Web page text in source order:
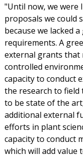
"Until now, we were
proposals we could
because we lacked
requirements. A
external grants that
controlled
capacity to conduct
the research to field
to be state of the
additional external
efforts in plant
capacity to conduct
which will add value